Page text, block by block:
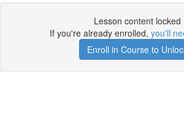
Lesson content locked
If you're already enrolled, you'll
Enroll in Course to